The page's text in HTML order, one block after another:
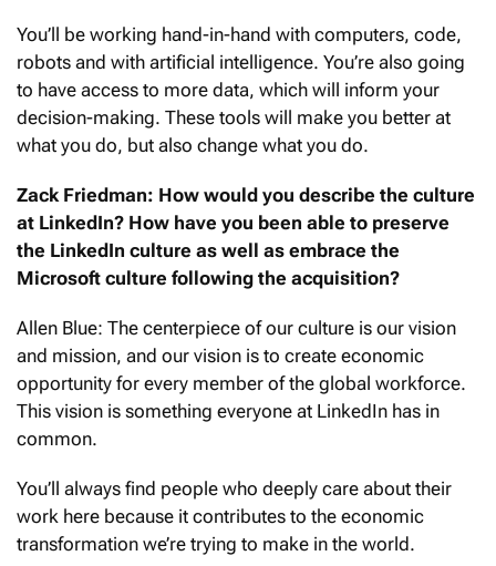
You’ll be working hand-in-hand with computers, code,
robots and with artificial intelligence. You’re also going
to have access to more data, which will inform your
decision-making. These tools will make you better at
what you do, but also change what you do.
Zack Friedman: How would you describe the culture
at LinkedIn? How have you been able to preserve
the LinkedIn culture as well as embrace the
Microsoft culture following the acquisition?
Allen Blue: The centerpiece of our culture is our vision
and mission, and our vision is to create economic
opportunity for every member of the global workforce.
This vision is something everyone at LinkedIn has in
common.
You’ll always find people who deeply care about their
work here because it contributes to the economic
transformation we’re trying to make in the world.